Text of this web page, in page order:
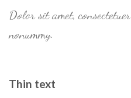
Dolor sit amet, consectetuer
nonummy.
Thin text